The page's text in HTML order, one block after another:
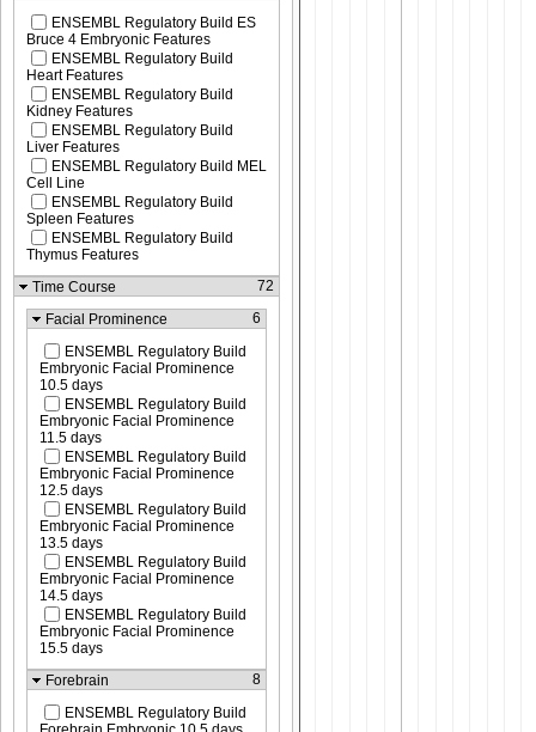
ENSEMBL Regulatory Build ES
Bruce 4 Embryonic Features
ENSEMBL Regulatory Build
Heart Features
ENSEMBL Regulatory Build
Kidney Features
ENSEMBL Regulatory Build
Liver Features
ENSEMBL Regulatory Build MEL
Cell Line
ENSEMBL Regulatory Build
Spleen Features
ENSEMBL Regulatory Build
Thymus Features
Time Course
72
Facial Prominence 6
ENSEMBL Regulatory Build
Embryonic Facial Prominence
10.5 days
ENSEMBL Regulatory Build
Embryonic Facial Prominence
11.5 days
ENSEMBL Regulatory Build
Embryonic Facial Prominence
12.5 days
ENSEMBL Regulatory Build
Embryonic Facial Prominence
13.5 days
ENSEMBL Regulatory Build
Embryonic Facial Prominence
14.5 days
ENSEMBL Regulatory Build
Embryonic Facial Prominence
15.5 days
Forebrain
8
ENSEMBL Regulatory Build